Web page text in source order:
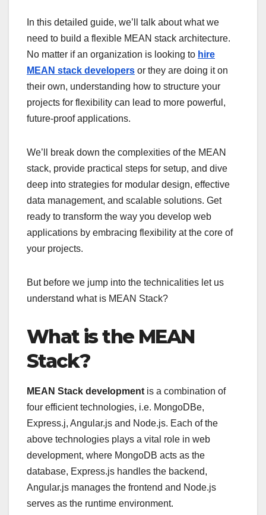
In this detailed guide, we’ll talk about what we
need to build a flexible MEAN stack architecture.
No matter if an organization is looking to hire
MEAN stack developers or they are doing it on
their own, understanding how to structure your
projects for flexibility can lead to more powerful,
future-proof applications.
We’ll break down the complexities of the MEAN
stack, provide practical steps for setup, and dive
deep into strategies for modular design, effective
data management, and scalable solutions. Get
ready to transform the way you develop web
applications by embracing flexibility at the core of
your projects.
But before we jump into the technicalities let us
understand what is MEAN Stack?
What is the MEAN
Stack?
MEAN Stack developmentis a combination of
four efficient technologies, i.e. MongoDBe,
Express.j, Angular.js and Node.js. Each of the
above technologies plays a vital role in web
development, where MongoDB acts as the
database, Express.js handles the backend,
Angular.js manages the frontend and Node.js
serves as the runtime environment.